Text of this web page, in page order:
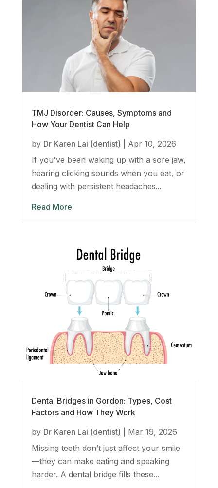
TMJ Disorder: Causes, Symptoms and
How Your Dentist Can Help
by Dr Karen Lai (dentist)
Apr 10, 2026
If you've been waking up with a sore jaw,
hearing clicking sounds when you eat, or
dealing with persistent headaches...
Read More
Dental Bridges in Gordon: Types, Cost
Factors and How They Work
by Dr Karen Lai (dentist)
Mar 19, 2026
Missing teeth don’t just affect your smile
—they can make eating and speaking
harder. A dental bridge fills these...